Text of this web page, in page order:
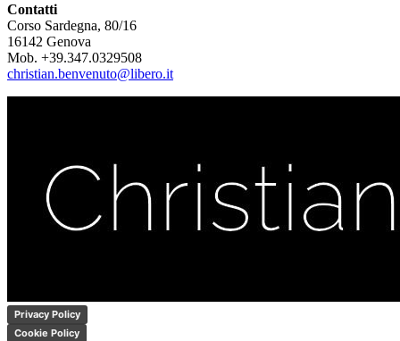
Contatti
Corso Sardegna, 80/16
16142 Genova
Mob. +39.347.0329508
christian.benvenuto@libero.it
Privacy Policy
Cookie Policy